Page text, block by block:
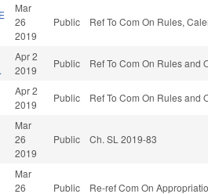
Mar
26
2019
Public Ref To Com On Rules,
Apr 2
2019
Public Ref To Com On Rules and
Apr 2
2019
Public Ref To Com On Rules and
Mar
26
2019
Public Ch. SL 2019-83
Mar
26
Public Re-ref Com On